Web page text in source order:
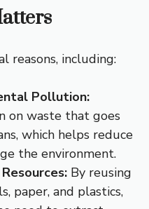
reasons, including:
Pollution:
on waste that goes
which helps reduce
the environment.
By reusing
paper, and plastics,